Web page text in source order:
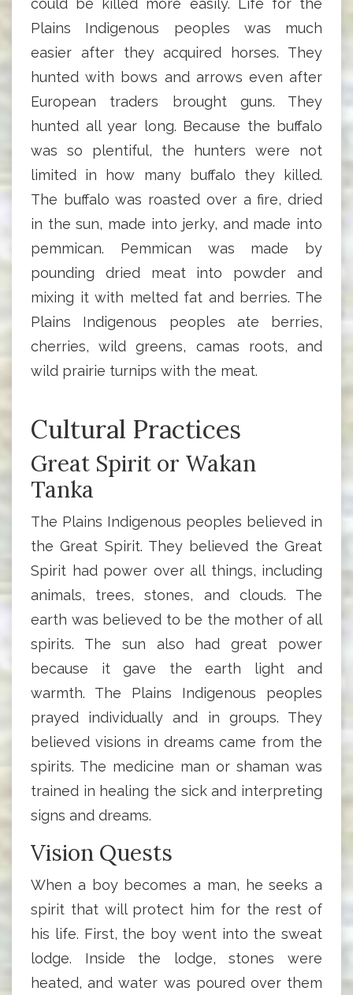
could be killed more easily. Life for the
Plains Indigenous peoples was much
easier after they acquired horses. They
hunted with bows and arrows even after
European traders brought guns. They
hunted all year long. Because the buffalo
was so plentiful, the hunters were not
limited in how many buffalo they killed.
The buffalo was roasted over a fire, dried
in the sun, made into jerky, and made into
pemmican. Pemmican was made by
pounding dried meat into powder and
mixing it with melted fat and berries. The
Plains Indigenous peoples ate berries,
cherries, wild greens, camas roots, and
wild prairie turnips with the meat.
Cultural Practices
Great Spirit or Wakan
Tanka
The Plains Indigenous peoples believed in
the Great Spirit. They believed the Great
Spirit had power over all things, including
animals, trees, stones, and clouds. The
earth was believed to be the mother of all
spirits. The sun also had great power
because it gave the earth light and
warmth. The Plains Indigenous peoples
prayed individually and in groups. They
believed visions in dreams came from the
spirits. The medicine man or shaman was
trained in healing the sick and interpreting
signs and dreams.
Vision Quests
When a boy becomes a man, he seeks a
spirit that will protect him for the rest of
his life. First, the boy went into the sweat
lodge. Inside the lodge, stones were
heated, and water was poured over them